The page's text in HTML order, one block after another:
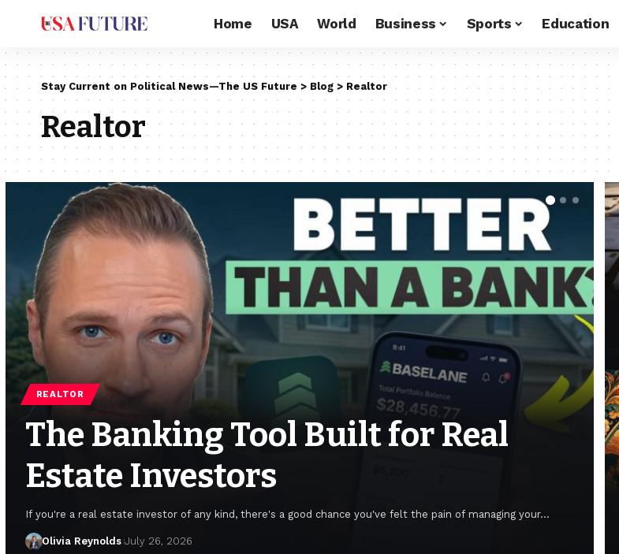
Home USA World Business Sports Education
Stay Current on Political News—The US Future > Blog > Realtor
Realtor
REALTOR
The Banking Tool Built for Real
Estate Investors
If you're a real estate investor of any kind, there's a good chance you've felt the pain of managing your…
Olivia Reynolds July 26, 2026